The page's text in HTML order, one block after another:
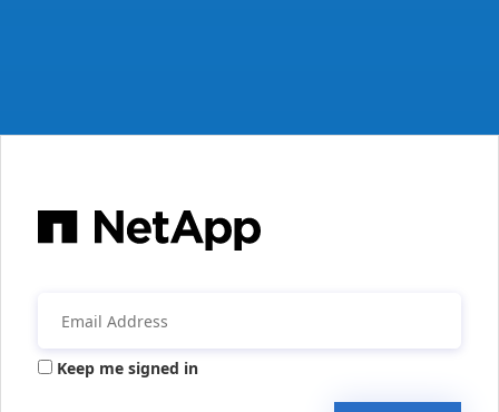
Keep me signed in